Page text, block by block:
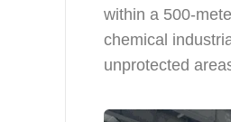
within a 500-
chemical
unprotected